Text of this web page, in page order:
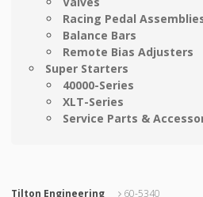
Racing Pedal
Balance Bars
Remote Bias Adjusters
Super Starters
40000-Series
XLT-Series
Service Parts &
Tilton Engineering 60-5340